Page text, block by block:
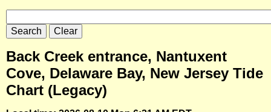
Back Creek entrance, Nantuxent
Cove, Delaware Bay, New Jersey Tide
Chart (Legacy)